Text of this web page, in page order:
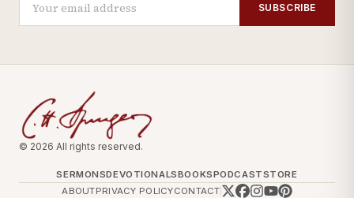
SUBSCRIBE
© 2026 All rights reserved.
SERMONSDEVOTIONALSBOOKSPODCASTSTORE
ABOUTPRIVACY POLICYCONTACT